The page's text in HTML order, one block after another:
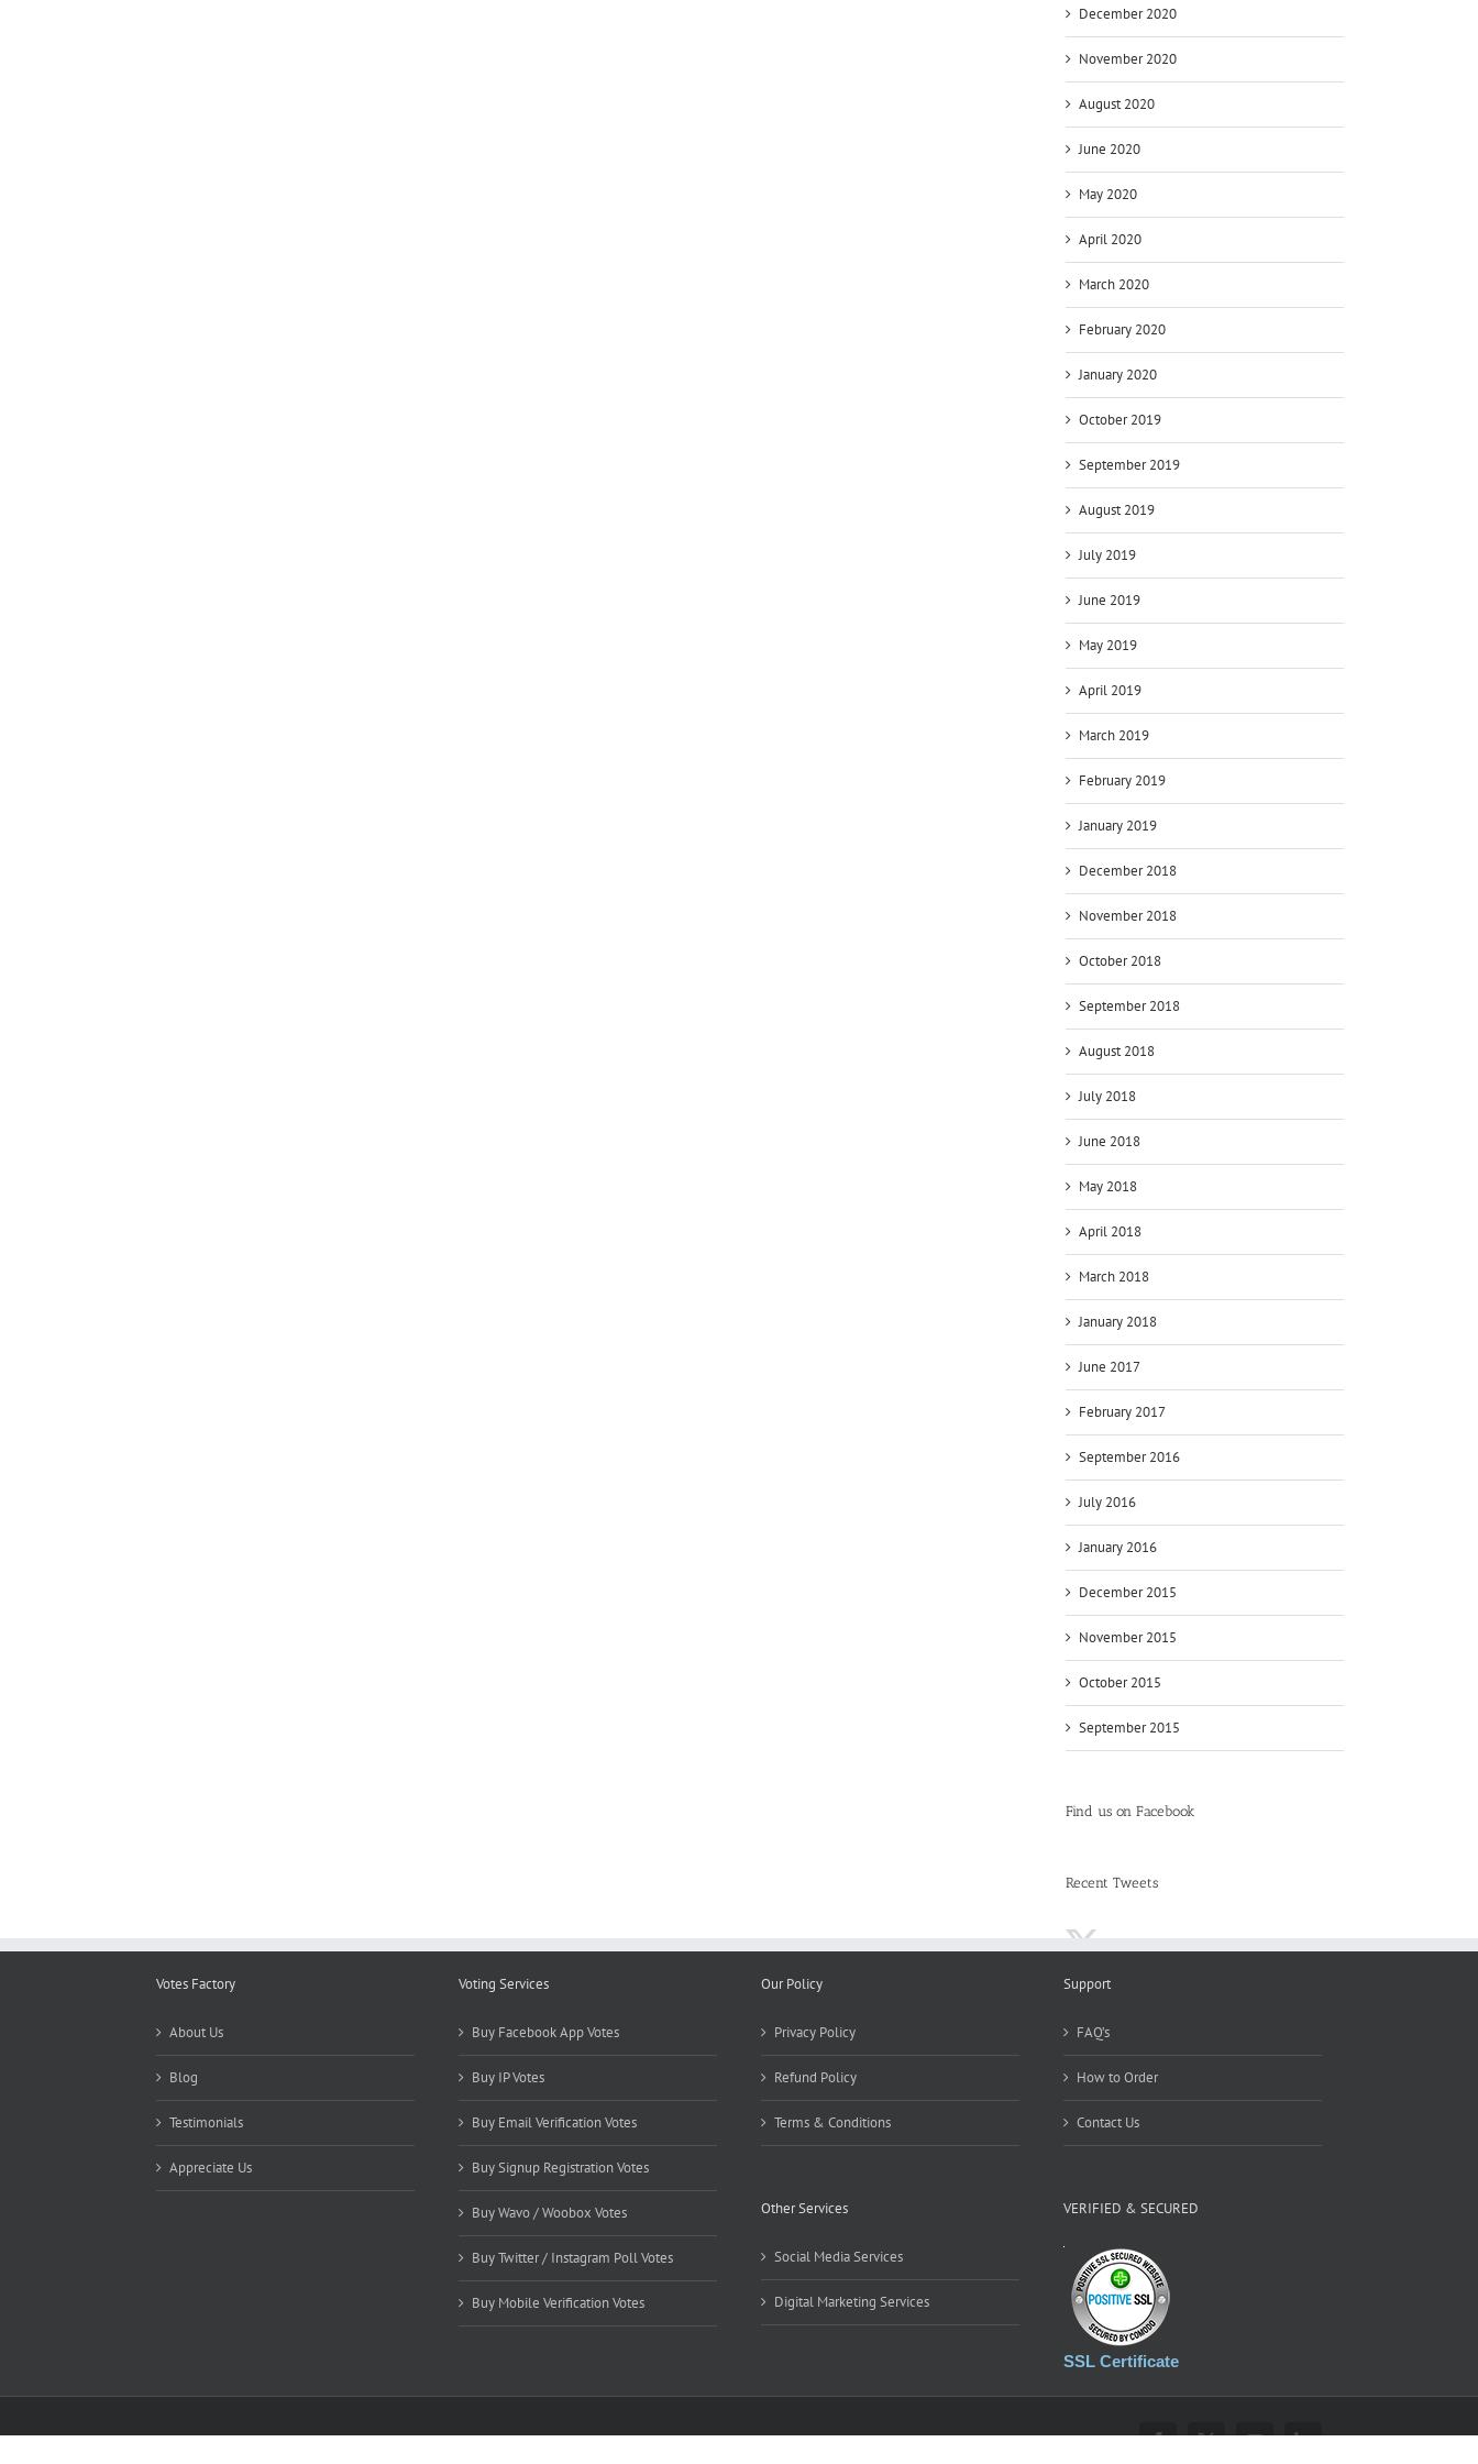
December 2020
November 2020
August 2020
June 2020
May 2020
April 2020
March 2020
February 2020
January 2020
October 2019
September 2019
August 2019
July 2019
June 2019
May 2019
April 2019
March 2019
February 2019
January 2019
December 2018
November 2018
October 2018
September 2018
August 2018
July 2018
June 2018
May 2018
April 2018
March 2018
January 2018
June 2017
February 2017
September 2016
July 2016
January 2016
December 2015
November 2015
October 2015
September 2015
Find us on Facebook
Recent Tweets
Votes Factory
About Us
Blog
Testimonials
Appreciate Us
Voting Services
Buy Facebook App Votes
Buy IP Votes
Buy Email Verification Votes
Buy Signup Registration Votes
Buy Wavo / Woobox Votes
Buy Twitter / Instagram Poll Votes
Buy Mobile Verification Votes
Our Policy
Privacy Policy
Refund Policy
Terms & Conditions
Other Services
Social Media Services
Digital Marketing Services
Support
FAQ’s
How to Order
Contact Us
VERIFIED & SECURED
SSL Certificate
Copyright 2021-2025 Votes Factory | All Rights Reserved |